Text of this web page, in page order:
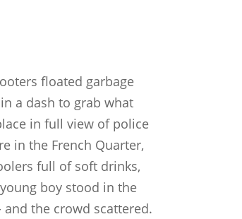
floated garbage
a dash to grab what
in full view of police
in the French Quarter,
full of soft drinks,
boy stood in the
the crowd scattered.